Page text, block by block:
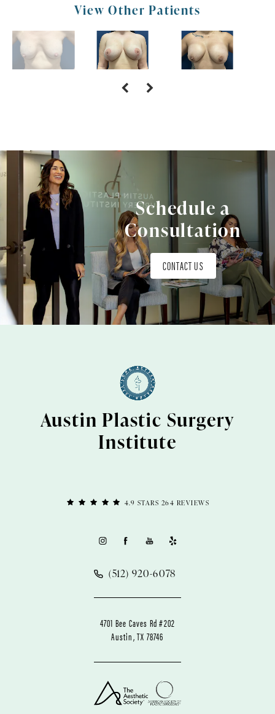
View Other Patients
Schedule a
Consultation
CONTACT US
4.9 STARS 264 REVIEWS
Austin Plastic Surgery
Institute
(512) 920-6078
4701 Bee Caves Rd #202
Austin, TX 78746